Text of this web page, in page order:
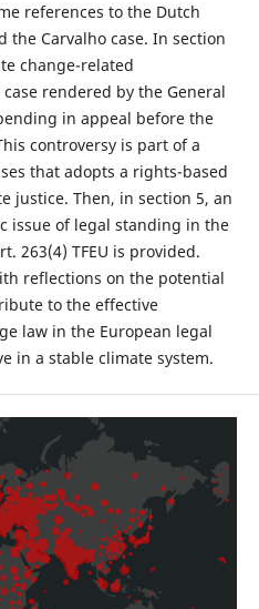
references to the Dutch
the Carvalho case. In section
change-related
rendered by the General
in appeal before the
controversy is part of a
that adopts a rights-based
justice. Then, in section 5, an
issue of legal standing in the
263(4) TFEU is provided.
reflections on the potential
to the effective
law in the European legal
in a stable climate system.